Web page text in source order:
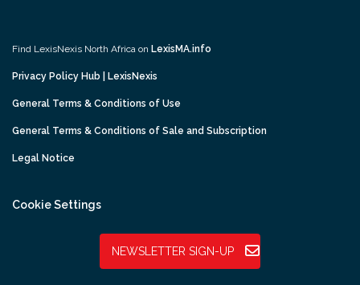
Find LexisNexis North Africa on LexisMA.info
Privacy Policy Hub | LexisNexis
General Terms & Conditions of Use
General Terms & Conditions of Sale and Subscription
Legal Notice
Cookie Settings
NEWSLETTER SIGN-UP